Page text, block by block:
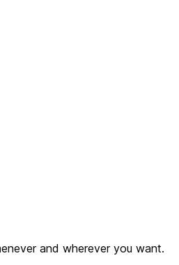
and wherever you want.